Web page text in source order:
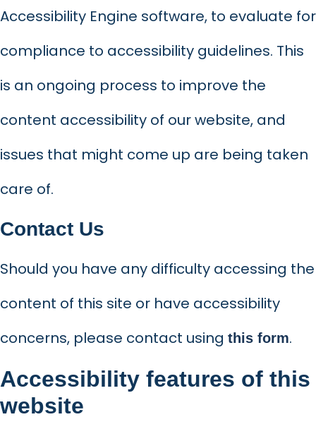
Accessibility Engine software, to evaluate for
compliance to accessibility guidelines. This
is an ongoing process to improve the
content accessibility of our website, and
issues that might come up are being taken
care of.
Contact Us
Should you have any difficulty accessing the
content of this site or have accessibility
concerns, please contact using this form.
Accessibility features of this
website